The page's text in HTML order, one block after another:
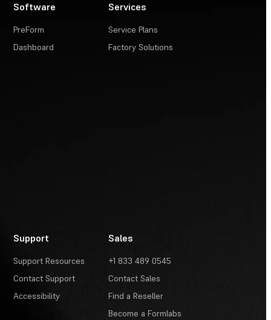
Software
PreForm
Dashboard
Services
Service Plans
Factory Solutions
Support
Support Resources
Contact Support
Accessibility
Sales
+1 833 489 0545
Contact Sales
Find a Reseller
Become a Formlabs